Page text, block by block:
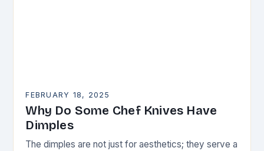
FEBRUARY 18, 2025
Why Do Some Chef Knives Have
Dimples
The dimples are not just for aesthetics; they serve a